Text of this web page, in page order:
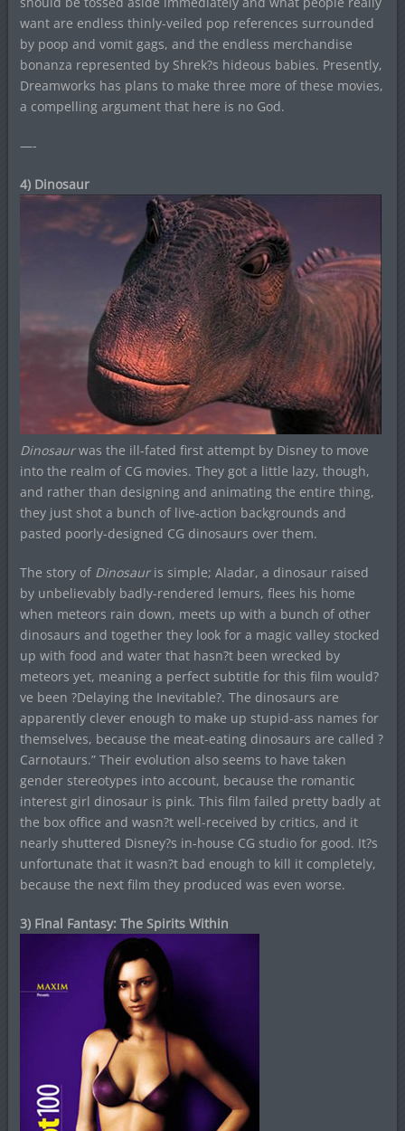
want are endless thinly-veiled pop references surrounded
by poop and vomit gags, and the endless merchandise
bonanza represented by Shrek?s hideous babies. Presently,
Dreamworks has plans to make three more of these movies,
a compelling argument that here is no God.
—-
4) Dinosaur
Dinosaurwas the ill-fated first attempt by Disney to move
into the realm of CG movies. They got a little lazy, though,
and rather than designing and animating the entire thing,
they just shot a bunch of live-action backgrounds and
pasted poorly-designed CG dinosaurs over them.
The story of Dinosauris simple; Aladar, a dinosaur raised
by unbelievably badly-rendered lemurs, flees his home
when meteors rain down, meets up with a bunch of other
dinosaurs and together they look for a magic valley stocked
up with food and water that hasn?t been wrecked by
meteors yet, meaning a perfect subtitle for this film would?
ve been ?Delaying the Inevitable?. The dinosaurs are
apparently clever enough to make up stupid-ass names for
themselves, because the meat-eating dinosaurs are called ?
Carnotaurs.” Their evolution also seems to have taken
gender stereotypes into account, because the romantic
interest girl dinosaur is pink. This film failed pretty badly at
the box office and wasn?t well-received by critics, and it
nearly shuttered Disney?s in-house CG studio for good. It?s
unfortunate that it wasn?t bad enough to kill it completely,
because the next film they produced was even worse.
3) Final Fantasy: The Spirits Within